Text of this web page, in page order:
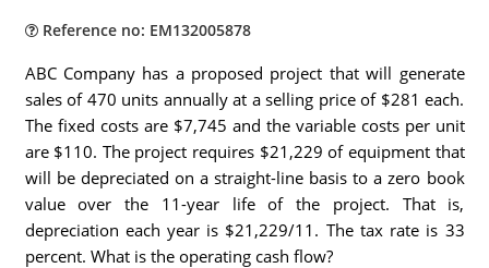
Reference no: EM132005878
ABC Company has a proposed project that will generate
sales of 470 units annually at a selling price of $281 each.
The fixed costs are $7,745 and the variable costs per unit
are $110. The project requires $21,229 of equipment that
will be depreciated on a straight-line basis to a zero book
value over the 11-year life of the project. That is,
depreciation each year is $21,229/11. The tax rate is 33
percent. What is the operating cash flow?